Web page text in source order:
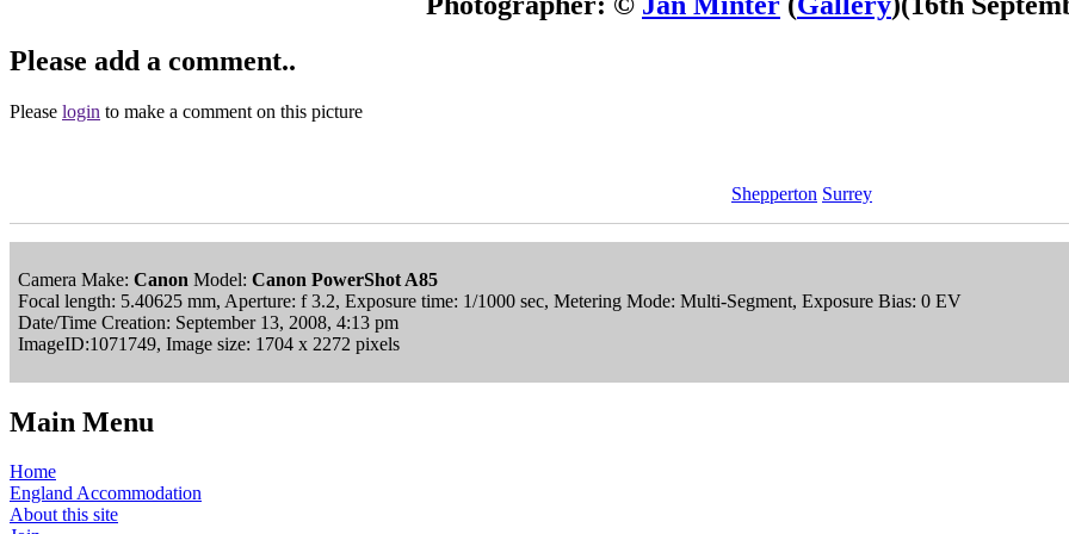
Please add a comment..
Please login to make a comment on this picture
Shepperton Surrey
Camera Make: Canon Model: Canon PowerShot A85
Focal length: 5.40625 mm, Aperture: f 3.2, Exposure time: 1/1000 sec, Metering Mode: Multi-Segment, Exposure Bias: 0 EV
Date/Time Creation: September 13, 2008, 4:13 pm
ImageID:1071749, Image size: 1704 x 2272 pixels
Main Menu
Home
England Accommodation
About this site